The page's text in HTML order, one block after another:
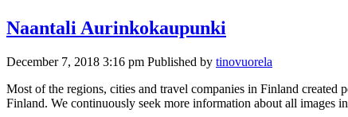
Naantali Aurinkokaupunki
December 7, 2018 3:16 pm Published by tinovuorela
Most of the regions, cities and travel companies in Finland
Finland. We continuously seek more information about all images